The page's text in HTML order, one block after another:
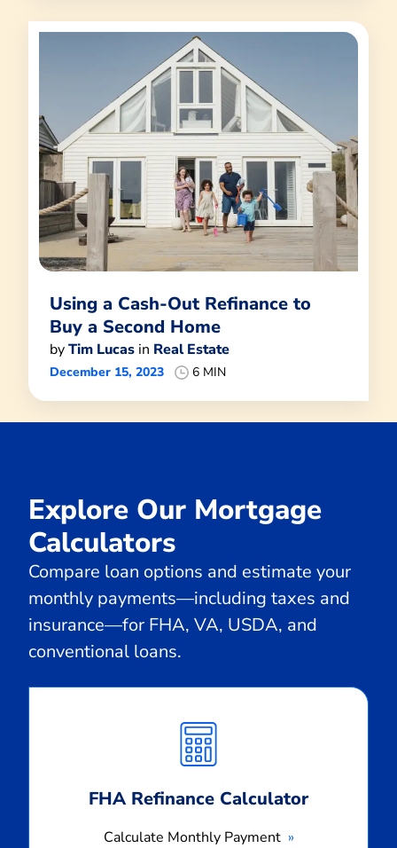
Using a Cash-Out Refinance to
Buy a Second Home
byTim Lucas in Real Estate
December 15, 2023 6 MIN
Explore Our Mortgage
Calculators
Compare loan options and estimate your
monthly payments—including taxes and
insurance—for FHA, VA, USDA, and
conventional loans.
FHA Refinance Calculator
Calculate Monthly Payment
Monthly
Payment